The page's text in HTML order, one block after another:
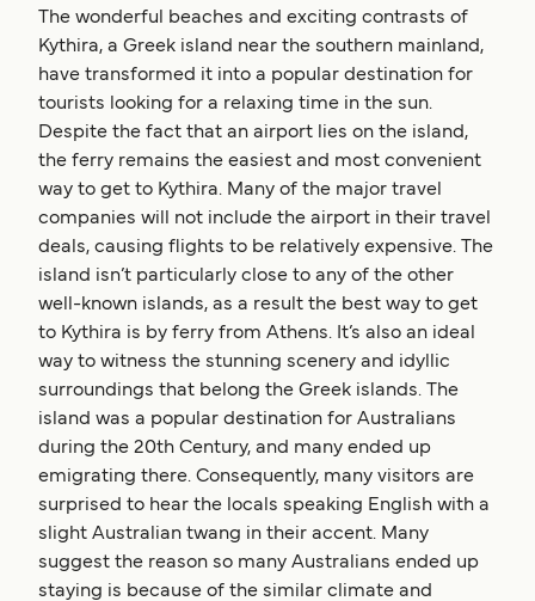
The wonderful beaches and exciting contrasts of
Kythira, a Greek island near the southern mainland,
have transformed it into a popular destination for
tourists looking for a relaxing time in the sun.
Despite the fact that an airport lies on the island,
the ferry remains the easiest and most convenient
way to get to Kythira. Many of the major travel
companies will not include the airport in their travel
deals, causing flights to be relatively expensive. The
island isn’t particularly close to any of the other
well-known islands, as a result the best way to get
to Kythira is by ferry from Athens. It’s also an ideal
way to witness the stunning scenery and idyllic
surroundings that belong the Greek islands. The
island was a popular destination for Australians
during the 20th Century, and many ended up
emigrating there. Consequently, many visitors are
surprised to hear the locals speaking English with a
slight Australian twang in their accent. Many
suggest the reason so many Australians ended up
staying is because of the similar climate and